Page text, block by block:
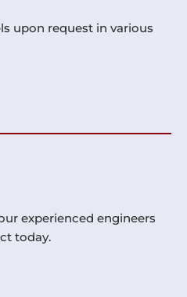
upon request in various
experienced engineers
today.